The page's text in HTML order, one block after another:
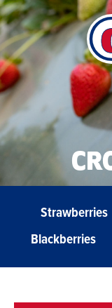
Strawberries
Blackberries